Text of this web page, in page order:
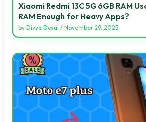
Xiaomi Redmi 13C 5G 6GB RAM
RAM Enough for Heavy Apps?
by Divya Desai / November 29, 2025